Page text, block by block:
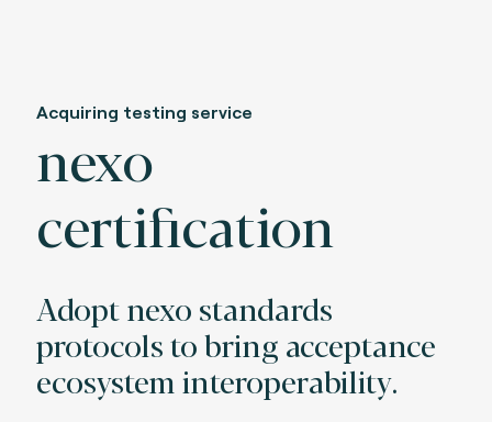
Acquiring testing service
nexo
certification
Adopt nexo standards
protocols to bring acceptance
ecosystem interoperability.